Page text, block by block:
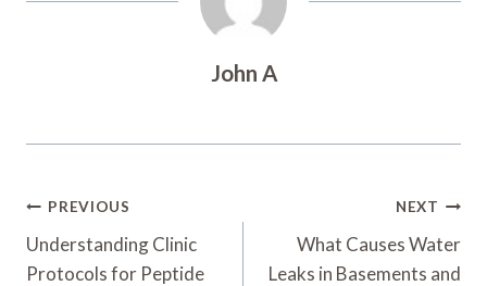
John A
Post
Navigation
PREVIOUS
Understanding Clinic
Protocols for Peptide
NEXT
What Causes Water
Leaks in Basements and